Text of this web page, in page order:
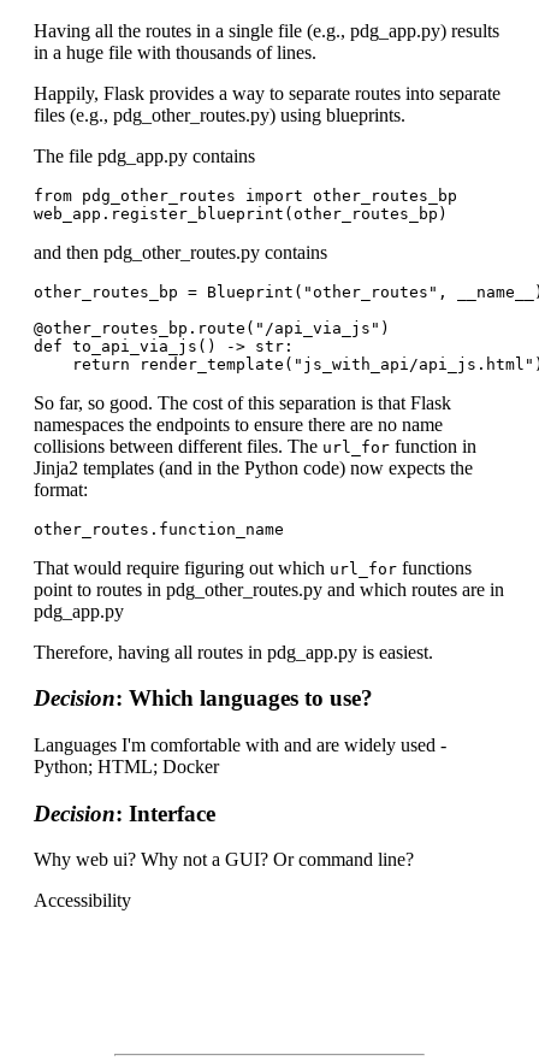
Having all the routes in a single file (e.g., pdg_app.py) results
in a huge file with thousands of lines.
Happily, Flask provides a way to separate routes into separate
files (e.g., pdg_other_routes.py) using blueprints.
The file pdg_app.py contains
from pdg_other_routes import other_routes_bp
and then pdg_other_routes.py contains
other_routes_bp = Blueprint("other_routes",
@other_routes_bp.route("/api_via_js")
def to_api_via_js() -> str:
So far, so good. The cost of this separation is that Flask
namespaces the endpoints to ensure there are no name
collisions between different files. The url_for function in
Jinja2 templates (and in the Python code) now expects the
format:
That would require figuring out which url_for functions
point to routes in pdg_other_routes.py and which routes are in
pdg_app.py
Therefore, having all routes in pdg_app.py is easiest.
Decision: Which languages to use?
Languages I'm comfortable with and are widely used -
Python; HTML; Docker
Decision: Interface
Why web ui? Why not a GUI? Or command line?
Accessibility